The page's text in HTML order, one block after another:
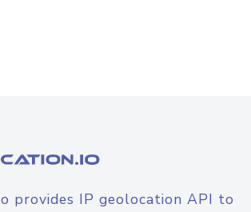
provides IP geolocation API to